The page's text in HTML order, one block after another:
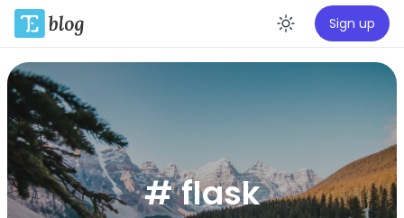
Enable
Sign up
# flask